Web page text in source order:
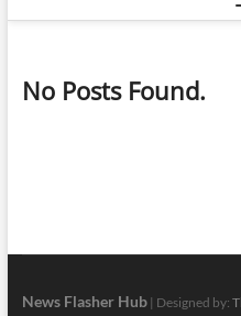
No Posts Found.
News Flasher Hub| Designed by: